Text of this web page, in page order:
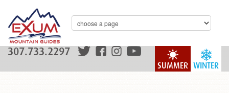
WINTER
SUMMER
307.733.2297